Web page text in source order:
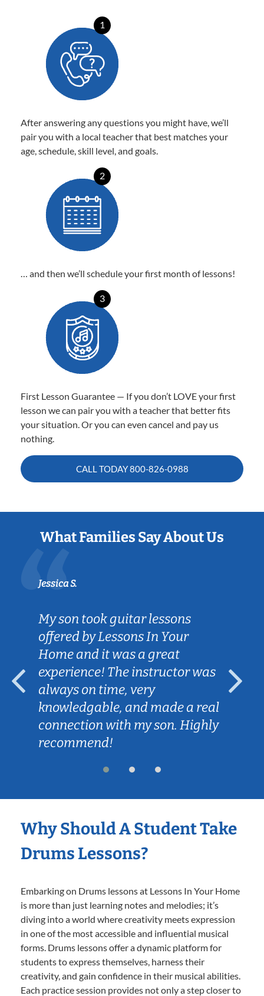
1
After answering any questions you might have, we’ll
pair you with a local teacher that best matches your
age, schedule, skill level, and goals.
2
… and then we’ll schedule your first month of lessons!
3
First Lesson Guarantee — If you don’t LOVE your first
lesson we can pair you with a teacher that better fits
your situation. Or you can even cancel and pay us
nothing.
CALL TODAY800-826-0988
What Families Say About Us
Jessica S.
My son took guitar lessons
offered by Lessons In Your
Home and it was a great
experience! The instructor was
always on time, very
knowledgable, and made a real
connection with my son. Highly
recommend!
Why Should A Student Take
Drums Lessons?
Embarking on Drums lessons at Lessons In Your Home
is more than just learning notes and melodies; it’s
diving into a world where creativity meets expression
in one of the most accessible and influential musical
forms. Drums lessons offer a dynamic platform for
students to express themselves, harness their
creativity, and gain confidence in their musical abilities.
Each practice session provides not only a step closer to